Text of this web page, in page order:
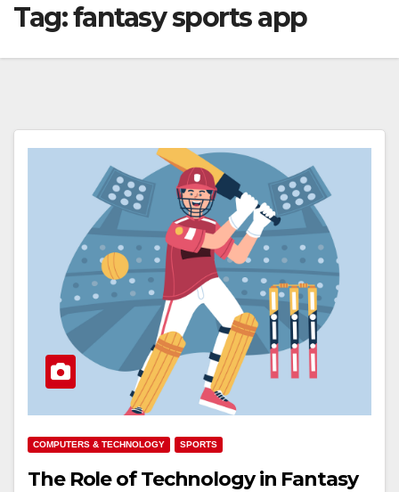
Tag:fantasy sports app
COMPUTERS & TECHNOLOGY SPORTS
The Role of Technology in Fantasy